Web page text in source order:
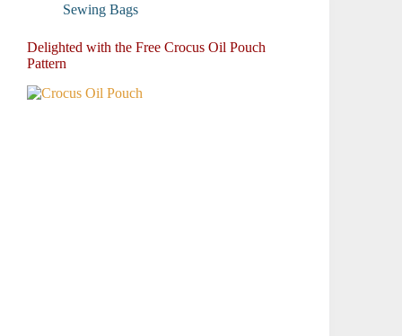
Sewing Bags
Delighted with the Free Crocus Oil Pouch
Pattern